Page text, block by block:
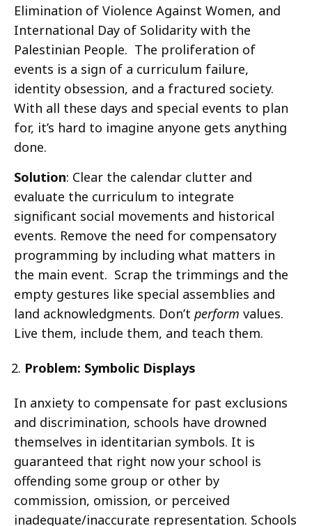
Elimination of Violence Against Women, and
International Day of Solidarity with the
Palestinian People. The proliferation of
events is a sign of a curriculum failure,
identity obsession, and a fractured society.
With all these days and special events to plan
for, it’s hard to imagine anyone gets anything
done.
Solution: Clear the calendar clutter and
evaluate the curriculum to integrate
significant social movements and historical
events. Remove the need for compensatory
programming by including what matters in
the main event. Scrap the trimmings and the
empty gestures like special assemblies and
land acknowledgments. Don’t perform values.
Live them, include them, and teach them.
Problem: Symbolic Displays
In anxiety to compensate for past exclusions
and discrimination, schools have drowned
themselves in identitarian symbols. It is
guaranteed that right now your school is
offending some group or other by
commission, omission, or perceived
inadequate/inaccurate representation. Schools